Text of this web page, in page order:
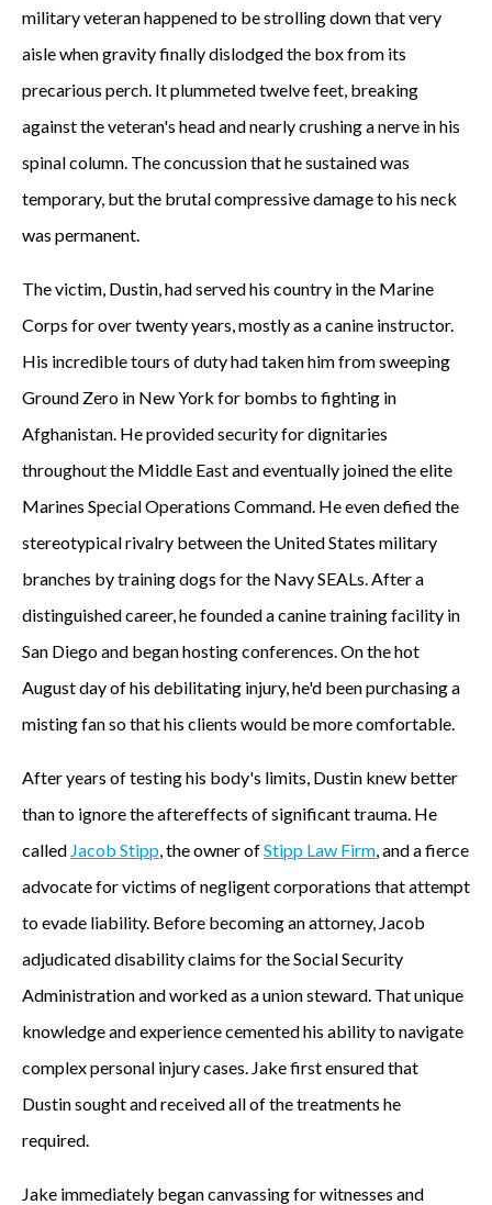
military veteran happened to be strolling down that very
aisle when gravity finally dislodged the box from its
precarious perch. It plummeted twelve feet, breaking
against the veteran's head and nearly crushing a nerve in his
spinal column. The concussion that he sustained was
temporary, but the brutal compressive damage to his neck
was permanent.
The victim, Dustin, had served his country in the Marine
Corps for over twenty years, mostly as a canine instructor.
His incredible tours of duty had taken him from sweeping
Ground Zero in New York for bombs to fighting in
Afghanistan. He provided security for dignitaries
throughout the Middle East and eventually joined the elite
Marines Special Operations Command. He even defied the
stereotypical rivalry between the United States military
branches by training dogs for the Navy SEALs. After a
distinguished career, he founded a canine training facility in
San Diego and began hosting conferences. On the hot
August day of his debilitating injury, he'd been purchasing a
misting fan so that his clients would be more comfortable.
After years of testing his body's limits, Dustin knew better
than to ignore the aftereffects of significant trauma. He
called Jacob Stipp, the owner ofStipp Law Firm, and a fierce
advocate for victims of negligent corporations that attempt
to evade liability. Before becoming an attorney, Jacob
adjudicated disability claims for the Social Security
Administration and worked as a union steward. That unique
knowledge and experience cemented his ability to navigate
complex personal injury cases. Jake first ensured that
Dustin sought and received all of the treatments he
required.
Jake immediately began canvassing for witnesses and